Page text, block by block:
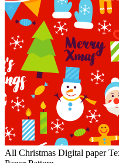
All Christmas Digital paper